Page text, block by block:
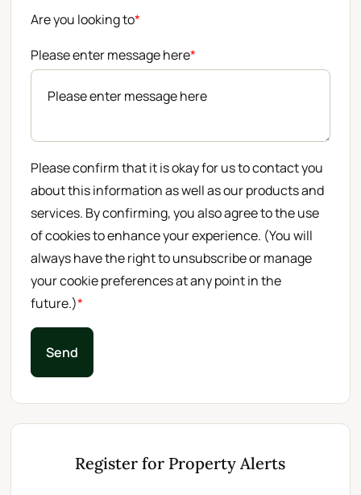
Are you looking to*
Please enter message here*
Please confirm that it is okay for us to contact you
about this information as well as our products and
services. By confirming, you also agree to the use
of cookies to enhance your experience. (You will
always have the right to unsubscribe or manage
your cookie preferences at any point in the
future.)*
Send
Register for Property Alerts